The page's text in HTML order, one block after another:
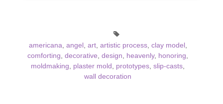
americana, angel , art, artistic process, clay model ,
comforting, decorative, design, heavenly, honoring,
moldmaking, plaster mold , prototypes, slip-casts,
wall decoration